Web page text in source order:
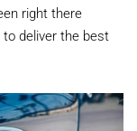
right there
deliver the best